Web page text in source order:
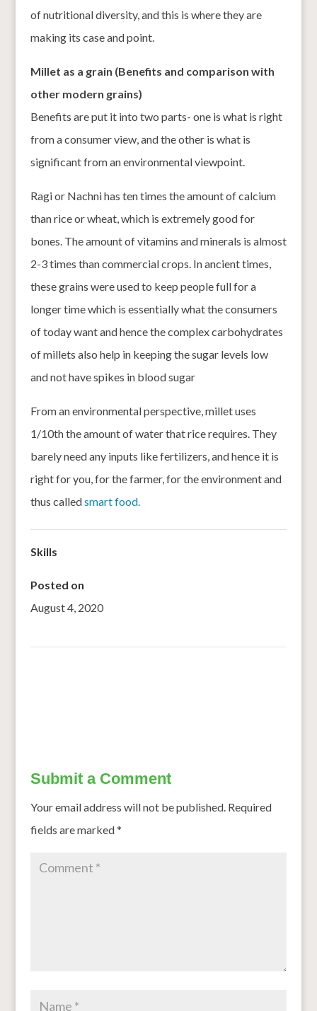
of nutritional diversity, and this is where they are
making its case and point.
Millet as a grain (Benefits and comparison with
other modern grains)
Benefits are put it into two parts- one is what is right
from a consumer view, and the other is what is
significant from an environmental viewpoint.
Ragi or Nachni has ten times the amount of calcium
than rice or wheat, which is extremely good for
bones. The amount of vitamins and minerals is almost
2-3 times than commercial crops. In ancient times,
these grains were used to keep people full for a
longer time which is essentially what the consumers
of today want and hence the complex carbohydrates
of millets also help in keeping the sugar levels low
and not have spikes in blood sugar
From an environmental perspective, millet uses
1/10th the amount of water that rice requires. They
barely need any inputs like fertilizers, and hence it is
right for you, for the farmer, for the environment and
thus calledsmart food.
Skills
Posted on
August 4, 2020
Submit a Comment
Your email address will not be published. Required
fields are marked*